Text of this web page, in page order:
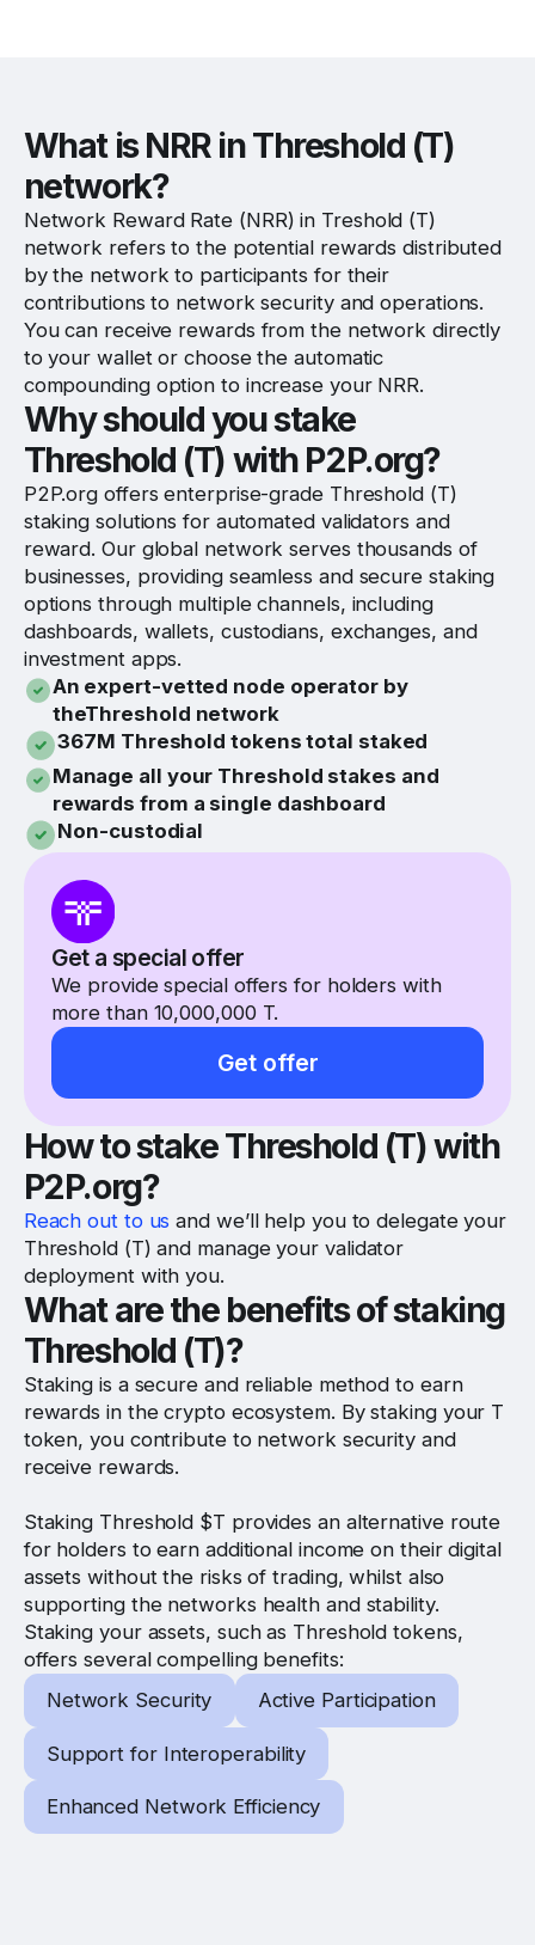
What is NRR in Threshold (T)
network?
Network Reward Rate (NRR) in Treshold (T)
network refers to the potential rewards distributed
by the network to participants for their
contributions to network security and operations.
You can receive rewards from the network directly
to your wallet or choose the automatic
compounding option to increase your NRR.
Why should you stake
Threshold (T) with P2P.org?
P2P.org offers enterprise-grade Threshold (T)
staking solutions for automated validators and
reward. Our global network serves thousands of
businesses, providing seamless and secure staking
options through multiple channels, including
dashboards, wallets, custodians, exchanges, and
investment apps.
An expert-vetted node operator by
theThreshold network
367M Threshold tokens total staked
Manage all your Threshold stakes and
rewards from a single dashboard
Non-custodial
Get a special offer
We provide special offers for holders with
more than 10,000,000 T.
Get offer
How to stake Threshold (T) with
P2P.org?
Reach out to us and we’ll help you to delegate your
Threshold (T) and manage your validator
deployment with you.
What are the benefits of staking
Threshold (T)?
Staking is a secure and reliable method to earn
rewards in the crypto ecosystem. By staking your T
token, you contribute to network security and
receive rewards.
Staking Threshold $T provides an alternative route
for holders to earn additional income on their digital
assets without the risks of trading, whilst also
supporting the networks health and stability.
Staking your assets, such as Threshold tokens,
offers several compelling benefits:
Network Security
Active Participation
Support for Interoperability
Enhanced Network Efficiency